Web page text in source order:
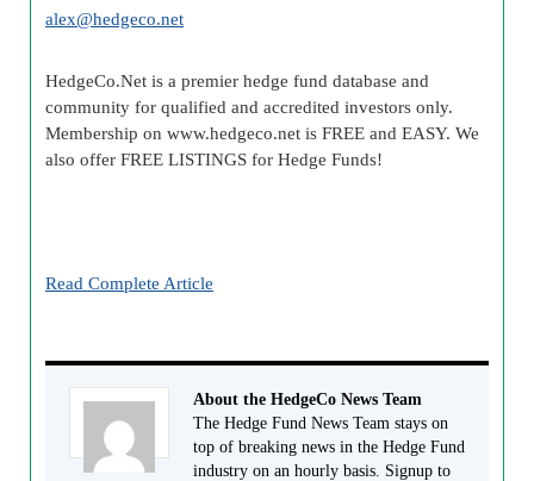
alex@hedgeco.net
HedgeCo.Net is a premier hedge fund database and
community for qualified and accredited investors only.
Membership on www.hedgeco.net is FREE and EASY. We
also offer FREE LISTINGS for Hedge Funds!
Read Complete Article
About the HedgeCo News Team
The Hedge Fund News Team stays on
top of breaking news in the Hedge Fund
industry on an hourly basis. Signup to